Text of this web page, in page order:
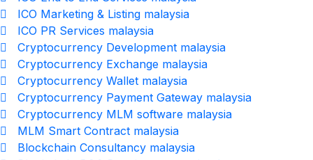
ICO Marketing & Listing malaysia
ICO PR Services malaysia
Cryptocurrency Development malaysia
Cryptocurrency Exchange malaysia
Cryptocurrency Wallet malaysia
Cryptocurrency Payment Gateway malaysia
Cryptocurrency MLM software malaysia
MLM Smart Contract malaysia
Blockchain Consultancy malaysia